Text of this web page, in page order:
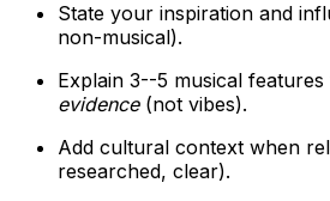
State your inspiration and
non-musical).
Explain 3--5 musical features
evidence(not vibes).
Add cultural context when
researched, clear).